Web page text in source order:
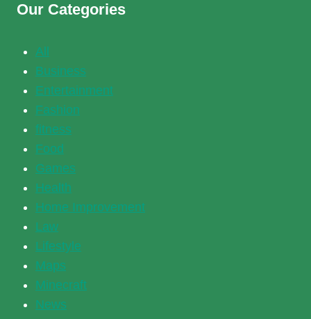
Our Categories
All
Business
Entertainment
Fashion
fitness
Food
Games
Health
Home Improvement
Law
Lifestyle
Maps
Minecraft
News